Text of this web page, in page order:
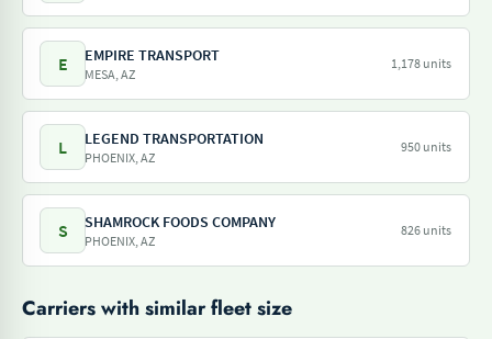
E EMPIRE TRANSPORT
MESA, AZ
1,178 units
L LEGEND TRANSPORTATION
PHOENIX, AZ
950 units
S SHAMROCK FOODS COMPANY
PHOENIX, AZ
826 units
Carriers with similar fleet size